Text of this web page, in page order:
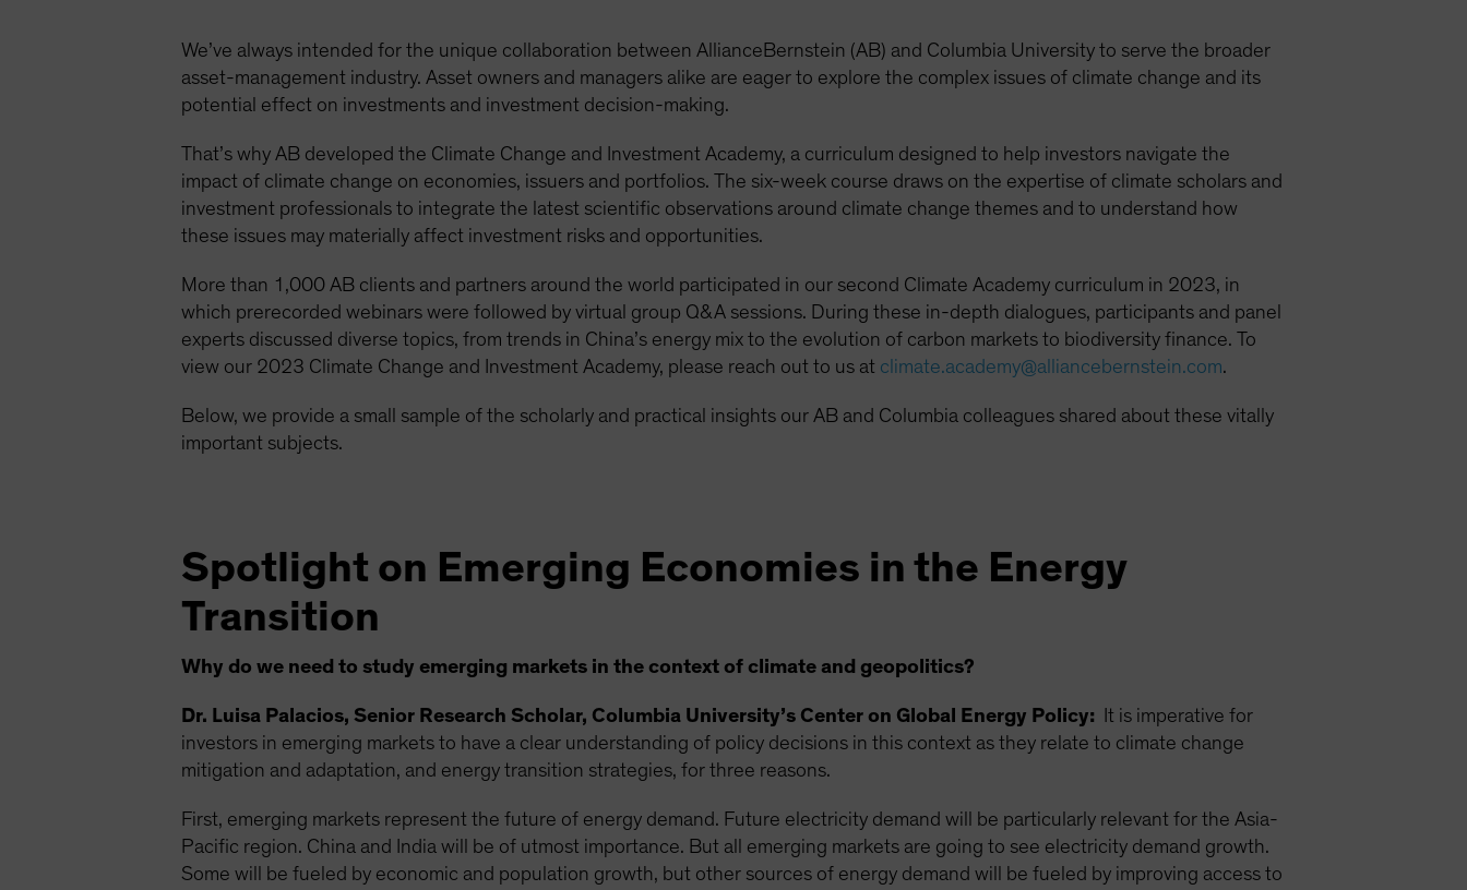
We’ve always intended for the unique collaboration between AllianceBernstein (AB) and Columbia University to serve the broader
asset-management industry. Asset owners and managers alike are eager to explore the complex issues of climate change and its
potential effect on investments and investment decision-making.
That’s why AB developed the Climate Change and Investment Academy, a curriculum designed to help investors navigate the
impact of climate change on economies, issuers and portfolios. The six-week course draws on the expertise of climate scholars and
investment professionals to integrate the latest scientific observations around climate change themes and to understand how
these issues may materially affect investment risks and opportunities.
More than 1,000 AB clients and partners around the world participated in our second Climate Academy curriculum in 2023, in
which prerecorded webinars were followed by virtual group Q&A sessions. During these in-depth dialogues, participants and panel
experts discussed diverse topics, from trends in China’s energy mix to the evolution of carbon markets to biodiversity finance. To
view our 2023 Climate Change and Investment Academy, please reach out to us at climate.academy@alliancebernstein.com.
Below, we provide a small sample of the scholarly and practical insights our AB and Columbia colleagues shared about these vitally
important subjects.
Spotlight on Emerging Economies in the Energy
Transition
Why do we need to study emerging markets in the context of climate and geopolitics?
Dr. Luisa Palacios, Senior Research Scholar, Columbia University’s Center on Global Energy Policy: It is imperative for
investors in emerging markets to have a clear understanding of policy decisions in this context as they relate to climate change
mitigation and adaptation, and energy transition strategies, for three reasons.
First, emerging markets represent the future of energy demand. Future electricity demand will be particularly relevant for the Asia-
Pacific region. China and India will be of utmost importance. But all emerging markets are going to see electricity demand growth.
Some will be fueled by economic and population growth, but other sources of energy demand will be fueled by improving access to